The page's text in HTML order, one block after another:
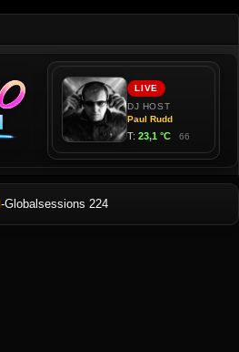
-Globalsessions 224